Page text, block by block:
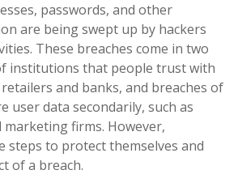
passwords, and other
are being swept up by hackers
These breaches come in two
institutions that people trust with
and banks, and breaches of
user data secondarily, such as
firms. However,
steps to protect themselves and
of a breach.